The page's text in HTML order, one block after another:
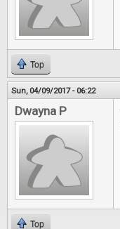
Top
Sun, 04/09/2017 - 06:22
Dwayna P
Top